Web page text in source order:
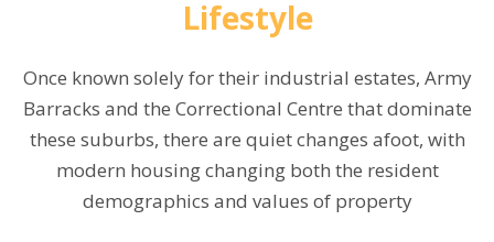
Lifestyle
Once known solely for their industrial estates, Army
Barracks and the Correctional Centre that dominate
these suburbs, there are quiet changes afoot, with
modern housing changing both the resident
demographics and values of property